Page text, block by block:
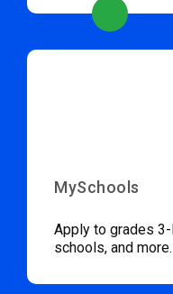
MySchools
Apply to grades
schools, and more.